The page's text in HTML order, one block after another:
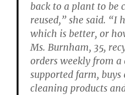
back to a plant to be
reused,” she said. “I
which is better, or
Ms. Burnham, 35,
orders weekly from
supported farm,
cleaning products